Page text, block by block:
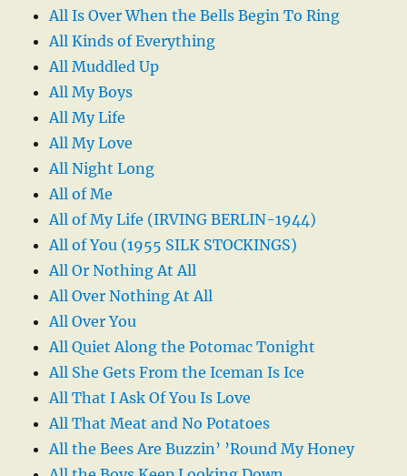
All Is Over When the Bells Begin To Ring
All Kinds of Everything
All Muddled Up
All My Boys
All My Life
All My Love
All Night Long
All of Me
All of My Life (IRVING BERLIN-1944)
All of You (1955 SILK STOCKINGS)
All Or Nothing At All
All Over Nothing At All
All Over You
All Quiet Along the Potomac Tonight
All She Gets From the Iceman Is Ice
All That I Ask Of You Is Love
All That Meat and No Potatoes
All the Bees Are Buzzin’ ’Round My Honey